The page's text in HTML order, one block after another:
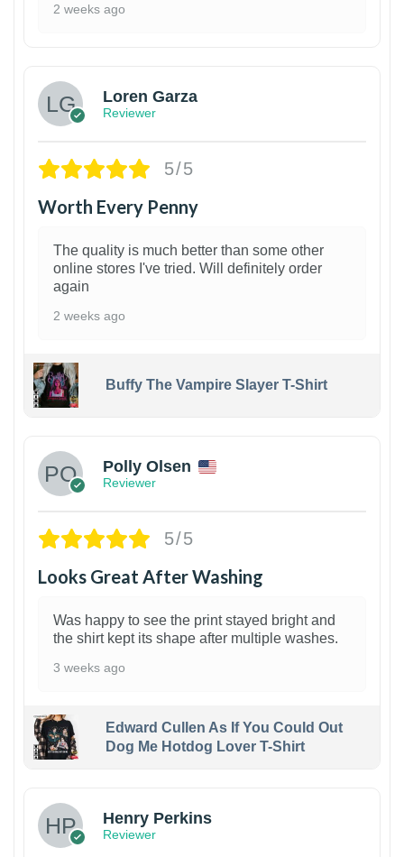
2 weeks ago
Loren Garza
Reviewer
5/5
Worth Every Penny
The quality is much better than some other
online stores I've tried. Will definitely order
again
2 weeks ago
Buffy The Vampire Slayer T-Shirt
Polly Olsen
Reviewer
5/5
Looks Great After Washing
Was happy to see the print stayed bright and
the shirt kept its shape after multiple washes.
3 weeks ago
Edward Cullen As If You Could Out
Dog Me Hotdog Lover T-Shirt
Henry Perkins
Reviewer